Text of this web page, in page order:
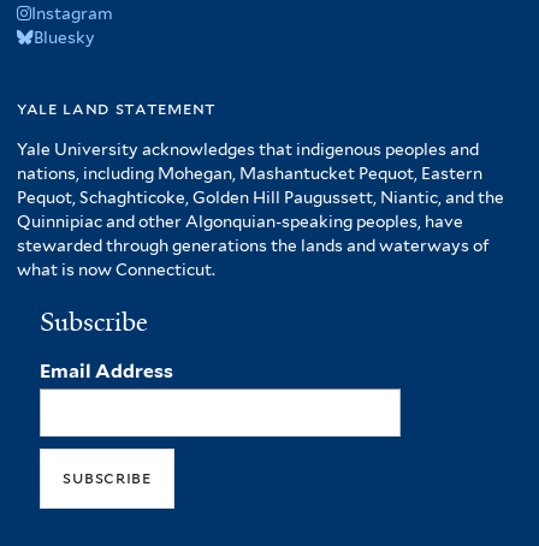
Instagram
Bluesky
yale land statement
Yale University acknowledges that indigenous peoples and
nations, including Mohegan, Mashantucket Pequot, Eastern
Pequot, Schaghticoke, Golden Hill Paugussett, Niantic, and the
Quinnipiac and other Algonquian-speaking peoples, have
stewarded through generations the lands and waterways of
what is now Connecticut.
Subscribe
Email Address